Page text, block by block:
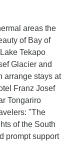
areas the
of Bay of
Tekapo
Glacier and
arrange stays at
Franz Josef
Tongariro
"The
of the South
prompt support